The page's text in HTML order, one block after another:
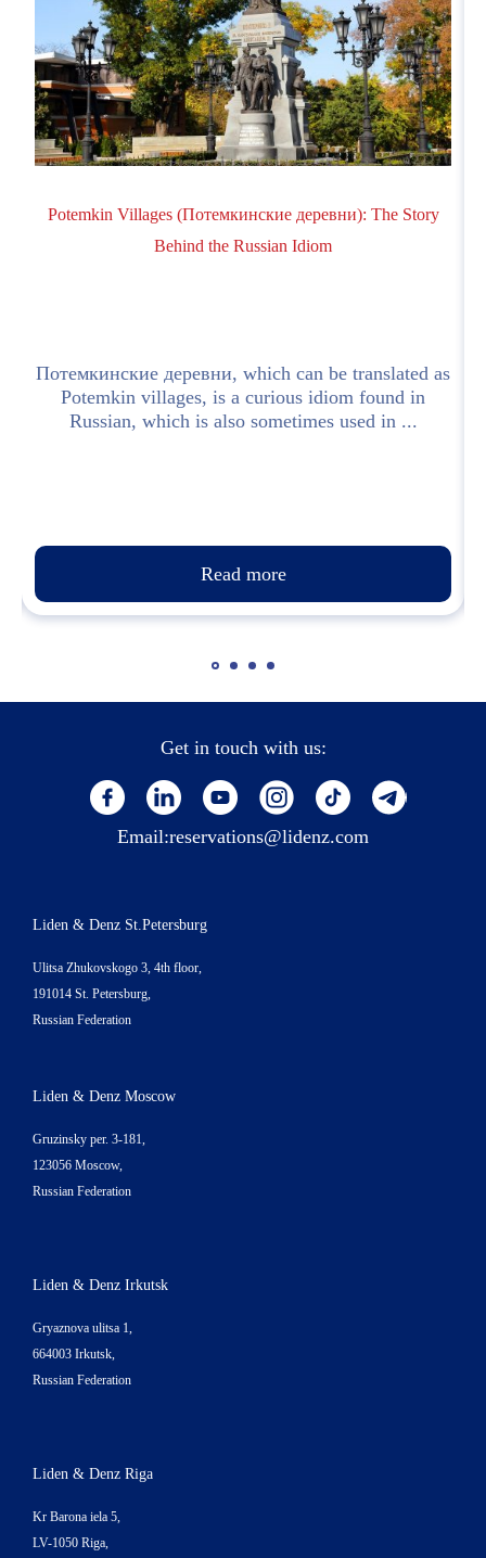
Potemkin Villages (Потемкинские деревни): The Story
Behind the Russian Idiom
Потемкинские деревни, which can be translated as
Potemkin villages, is a curious idiom found in
Russian, which is also sometimes used in ...
Read more
Get in touch with us:
Email:reservations@lidenz.com
Liden & Denz St.Petersburg
Ulitsa Zhukovskogo 3, 4th floor,
191014 St. Petersburg,
Russian Federation
Liden & Denz Moscow
Gruzinsky per. 3-181,
123056 Moscow,
Russian Federation
Liden & Denz Irkutsk
Gryaznova ulitsa 1,
664003 Irkutsk,
Russian Federation
Liden & Denz Riga
Kr Barona iela 5,
LV-1050 Riga,